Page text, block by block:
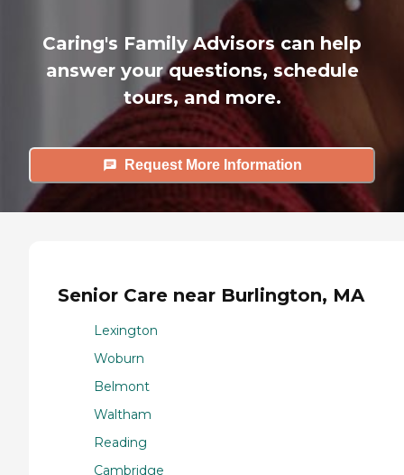
Caring's Family Advisors can help
answer your questions, schedule
tours, and more.
Request More Information
Senior Care near Burlington, MA
Lexington
Woburn
Belmont
Waltham
Reading
Cambridge